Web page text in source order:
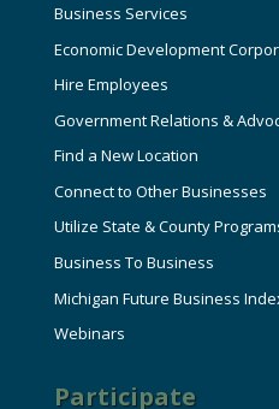
Business Services
Economic Development
Hire Employees
Government Relations &
Find a New Location
Connect to Other Businesses
Utilize State & County
Business To Business
Michigan Future Business
Webinars
Participate